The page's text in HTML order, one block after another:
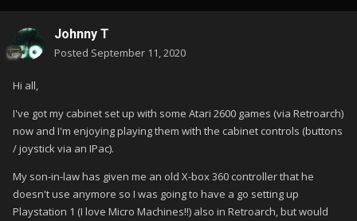
Johnny T
Posted September 11, 2020
Hi all,
I've got my cabinet set up with some Atari 2600 games (via Retroarch)
now and I'm enjoying playing them with the cabinet controls (buttons
/ joystick via an IPac).
My son-in-law has given me an old X-box 360 controller that he
doesn't use anymore so I was going to have a go setting up
Playstation 1 (I love Micro Machines!!) also in Retroarch, but would